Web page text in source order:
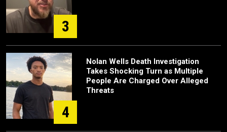
3
4
Nolan Wells Death Investigation
Takes Shocking Turn as Multiple
People Are Charged Over Alleged
Threats